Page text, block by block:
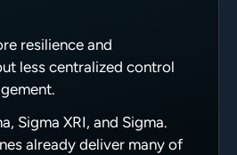
resilience and
less centralized control
Sigma XRI, and Sigma.
already deliver many of